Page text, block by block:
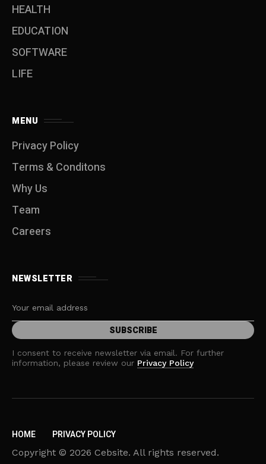
HEALTH
EDUCATION
SOFTWARE
LIFE
MENU
Privacy Policy
Terms & Conditons
Why Us
Team
Careers
NEWSLETTER
I consent to receive newsletter via email. For further
information, please review our Privacy Policy
HOME PRIVACY POLICY
Copyright © 2026 Cebsite. All rights reserved.